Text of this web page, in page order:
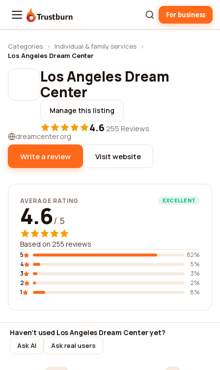
Trustburn For business
Categories › Individual & family services ›
Los Angeles Dream Center
Los Angeles Dream
Center
Manage this listing
4.6·255 Reviews
dreamcenter.org
Write a review Visit website
AVERAGE RATING EXCELLENT
4.6/ 5
Based on 255 reviews
5
82%
4
5%
3
3%
2
2%
1
8%
Haven't used Los Angeles Dream Center yet?
Ask AI Ask real users